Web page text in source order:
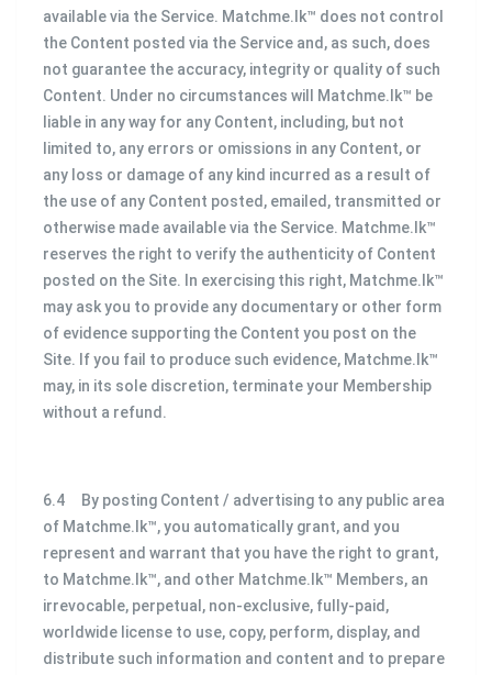
available via the Service. Matchme.lk™ does not control
the Content posted via the Service and, as such, does
not guarantee the accuracy, integrity or quality of such
Content. Under no circumstances will Matchme.lk™ be
liable in any way for any Content, including, but not
limited to, any errors or omissions in any Content, or
any loss or damage of any kind incurred as a result of
the use of any Content posted, emailed, transmitted or
otherwise made available via the Service. Matchme.lk™
reserves the right to verify the authenticity of Content
posted on the Site. In exercising this right, Matchme.lk™
may ask you to provide any documentary or other form
of evidence supporting the Content you post on the
Site. If you fail to produce such evidence, Matchme.lk™
may, in its sole discretion, terminate your Membership
without a refund.
6.4 By posting Content / advertising to any public area
of Matchme.lk™, you automatically grant, and you
represent and warrant that you have the right to grant,
to Matchme.lk™, and other Matchme.lk™ Members, an
irrevocable, perpetual, non-exclusive, fully-paid,
worldwide license to use, copy, perform, display, and
distribute such information and content and to prepare